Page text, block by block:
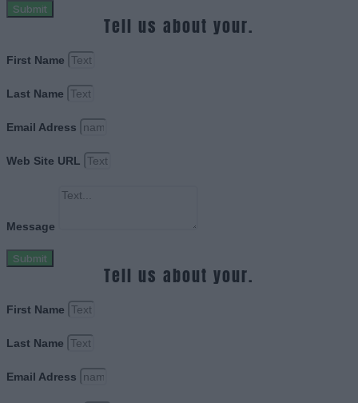
Submit
Tell us about your.
First Name
Last Name
Email Adress
Web Site URL
Message
Submit
Tell us about your.
First Name
Last Name
Email Adress